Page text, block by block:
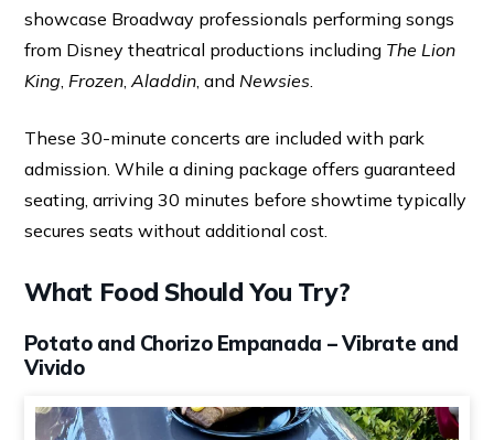
showcase Broadway professionals performing songs
from Disney theatrical productions including The Lion
King Frozen, Aladdin, and Newsies
These 30-minute concerts are included with park
admission. While a dining package offers guaranteed
seating, arriving 30 minutes before showtime typically
secures seats without additional cost.
What Food Should You Try?
Potato and Chorizo Empanada – Vibrate and
Vivido